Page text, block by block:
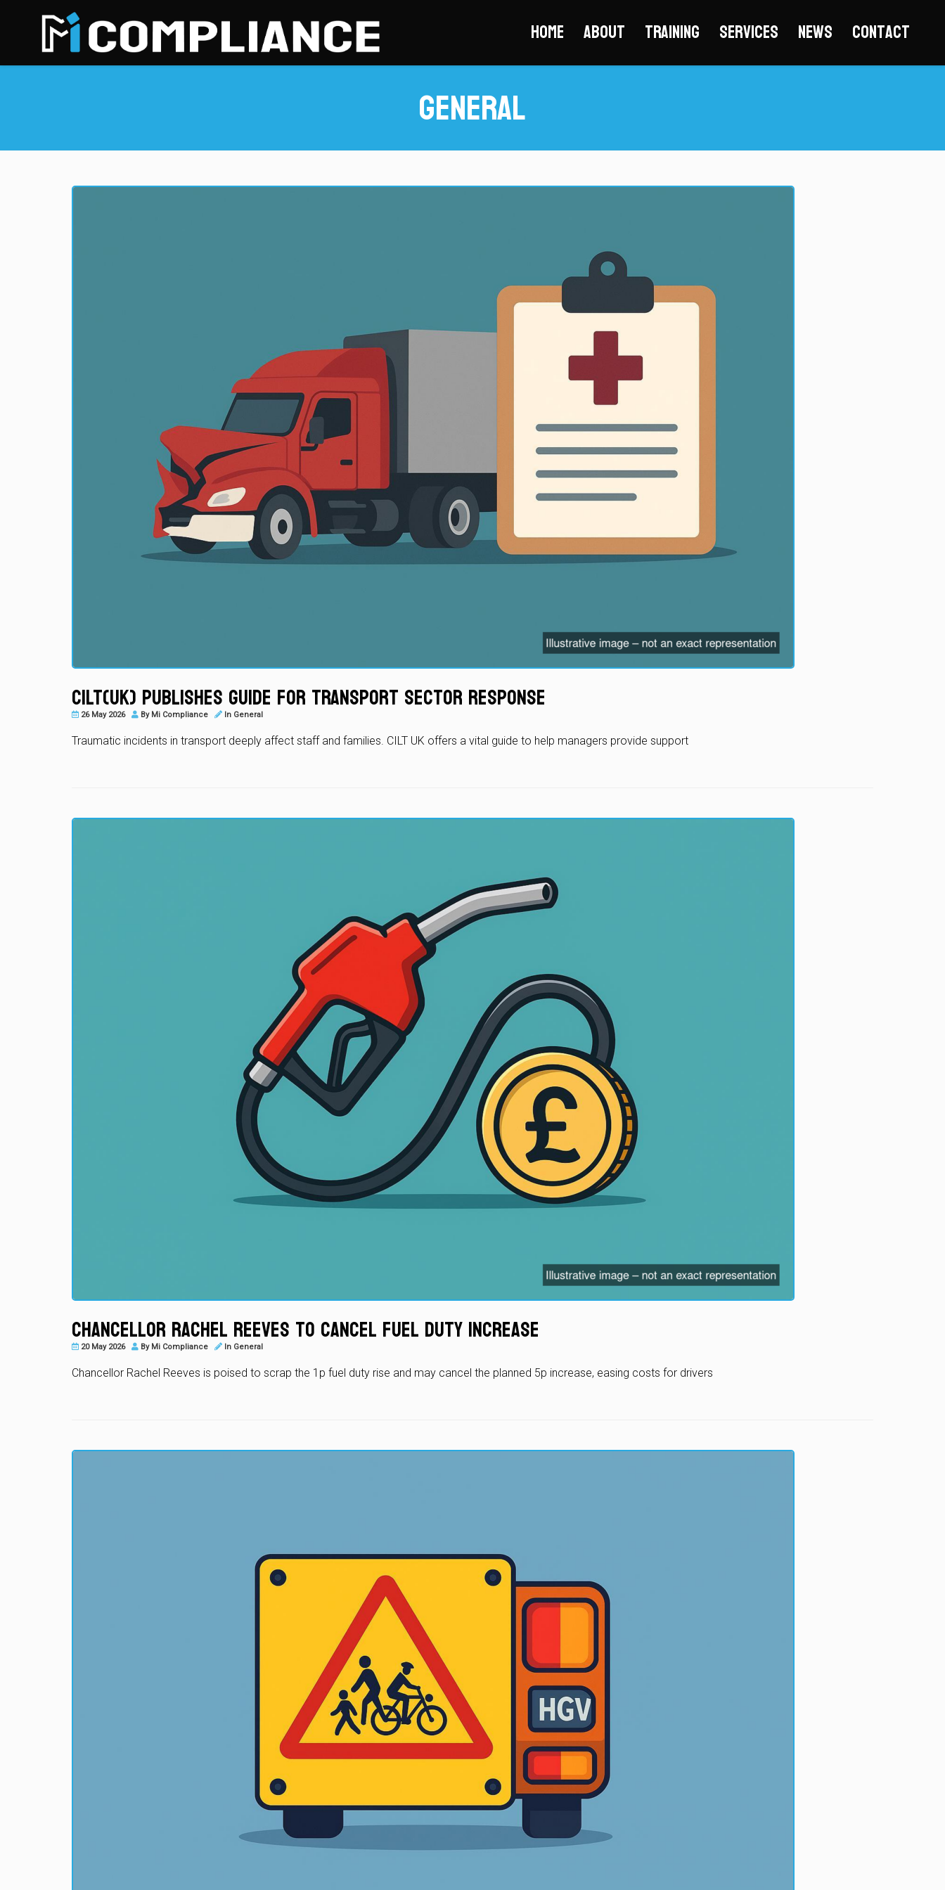
Home About Training Services News Contact
General
CILT(UK) Publishes Guide for Transport Sector Response
26 May 2026 By Mi Compliance In General
Traumatic incidents in transport deeply affect staff and families. CILT UK offers a vital guide to help managers provide support
Chancellor Rachel Reeves to Cancel Fuel Duty Increase
20 May 2026 By Mi Compliance In General
Chancellor Rachel Reeves is poised to scrap the 1p fuel duty rise and may cancel the planned 5p increase, easing costs for drivers